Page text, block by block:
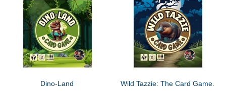
Dino-Land Wild Tazzie: The Card Game.